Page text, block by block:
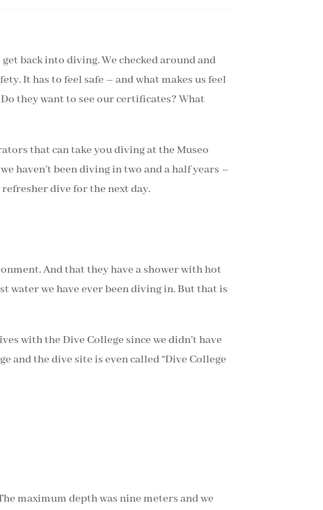
back into diving. We checked around and
It has to feel safe – and what makes us feel
they want to see our certificates? What
that can take you diving at the Museo
haven’t been diving in two and a half years –
dive for the next day.
And that they have a shower with hot
water we have ever been diving in. But that is
with the Dive College since we didn’t have
and the dive site is even called “Dive College
maximum depth was nine meters and we